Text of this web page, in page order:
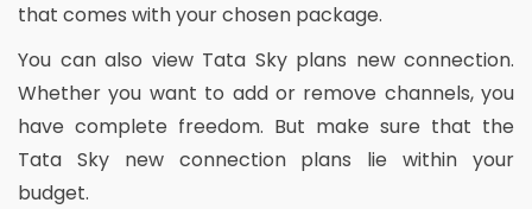
that comes with your chosen package.
You can also view Tata Sky plans new connection.
Whether you want to add or remove channels, you
have complete freedom. But make sure that the
Tata Sky new connection plans lie within your
budget.